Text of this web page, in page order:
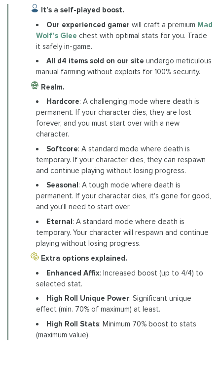
It’s a self-played boost.
Our experienced gamer will craft a premium Mad
Wolf's Glee chest with optimal stats for you. Trade
it safely in-game.
All d4 items sold on our site undergo meticulous
manual farming without exploits for 100% security.
Realm.
Hardcore: A challenging mode where death is
permanent. If your character dies, they are lost
forever, and you must start over with a new
character.
Softcore: A standard mode where death is
temporary. If your character dies, they can respawn
and continue playing without losing progress.
Seasonal: A tough mode where death is
permanent. If your character dies, it's gone for good,
and you'll need to start over.
Eternal: A standard mode where death is
temporary. Your character will respawn and continue
playing without losing progress.
Extra options explained.
Enhanced Affix: Increased boost (up to 4/4) to
selected stat.
High Roll Unique Power: Significant unique
effect (min. 70% of maximum) at least.
High Roll Stats: Minimum 70% boost to stats
(maximum value).